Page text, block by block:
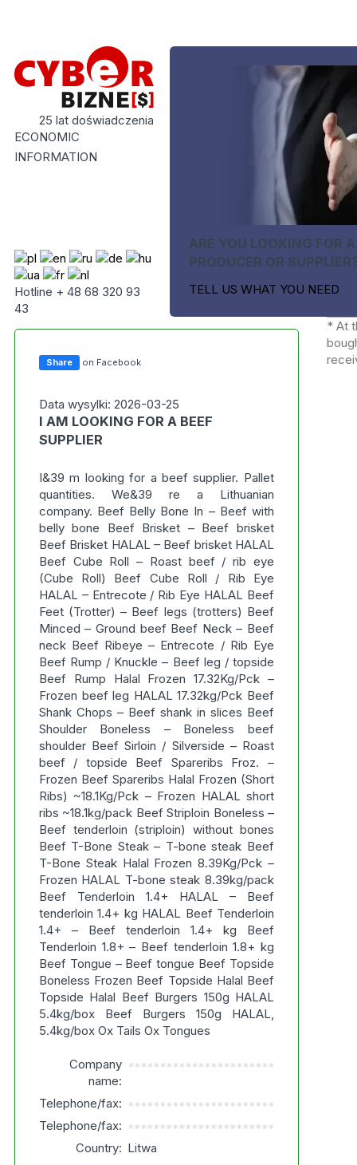
25 lat doświadczenia
ECONOMIC
INFORMATION
Hotline + 48 68 320 93
43
ARE YOU LOOKING FOR A
PRODUCER OR
TELL US WHAT YOU NEED
Share on Facebook
Data wysylki: 2026-03-25
I AM LOOKING FOR A BEEF
SUPPLIER
I&39 m looking for a beef supplier. Pallet
quantities. We&39 re a Lithuanian
company. Beef Belly Bone In – Beef with
belly bone Beef Brisket – Beef brisket
Beef Brisket HALAL – Beef brisket HALAL
Beef Cube Roll – Roast beef / rib eye
(Cube Roll) Beef Cube Roll / Rib Eye
HALAL – Entrecote / Rib Eye HALAL Beef
Feet (Trotter) – Beef legs (trotters) Beef
Minced – Ground beef Beef Neck – Beef
neck Beef Ribeye – Entrecote / Rib Eye
Beef Rump / Knuckle – Beef leg / topside
Beef Rump Halal Frozen 17.32Kg/Pck –
Frozen beef leg HALAL 17.32kg/Pck Beef
Shank Chops – Beef shank in slices Beef
Shoulder Boneless – Boneless beef
shoulder Beef Sirloin / Silverside – Roast
beef / topside Beef Spareribs Froz. –
Frozen Beef Spareribs Halal Frozen (Short
Ribs) ~18.1Kg/Pck – Frozen HALAL short
ribs ~18.1kg/pack Beef Striploin Boneless –
Beef tenderloin (striploin) without bones
Beef T-Bone Steak – T-bone steak Beef
T-Bone Steak Halal Frozen 8.39Kg/Pck –
Frozen HALAL T-bone steak 8.39kg/pack
Beef Tenderloin 1.4+ HALAL – Beef
tenderloin 1.4+ kg HALAL Beef Tenderloin
1.4+ – Beef tenderloin 1.4+ kg Beef
Tenderloin 1.8+ – Beef tenderloin 1.8+ kg
Beef Tongue – Beef tongue Beef Topside
Boneless Frozen Beef Topside Halal Beef
Topside Halal Beef Burgers 150g HALAL
5.4kg/box Beef Burgers 150g HALAL,
5.4kg/box Ox Tails Ox Tongues
Company
name:
***********************
Telephone/fax: ***********************
Telephone/fax: ***********************
Country: Litwa
* At